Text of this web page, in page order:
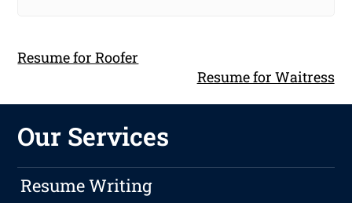
Resume for Roofer
Resume for Waitress
Our Services
Resume Writing